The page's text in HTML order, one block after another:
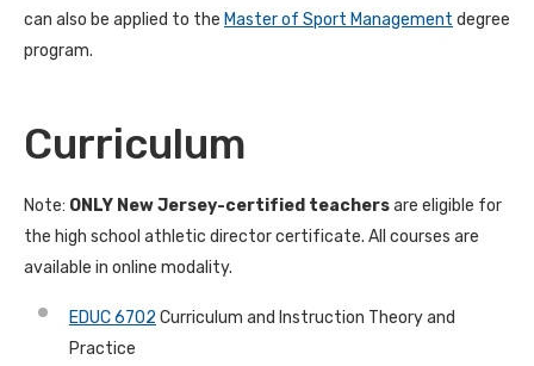
can also be applied to the Master of Sport Management degree
program.
Curriculum
Note: ONLY New Jersey-certified teachersare eligible for
the high school athletic director certificate. All courses are
available in online modality.
EDUC 6702 Curriculum and Instruction Theory and
Practice